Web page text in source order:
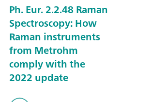
Ph. Eur. 2.2.48 Raman
Spectroscopy: How
Raman instruments
from Metrohm
comply with the
2022 update